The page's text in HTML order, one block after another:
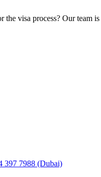
the visa process? Our team
397 7988 (Dubai)